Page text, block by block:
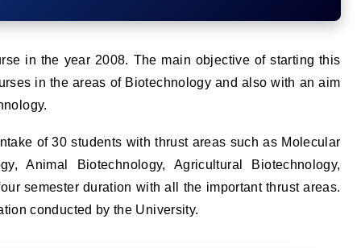
in the year 2008. The main objective of starting this
in the areas of Biotechnology and also with an aim
of 30 students with thrust areas such as Molecular
Animal Biotechnology, Agricultural Biotechnology,
semester duration with all the important thrust areas.
conducted by the University.